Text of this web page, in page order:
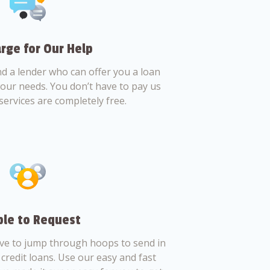
for Our Help
a lender who can offer you a loan
needs. You don’t have to pay us
are completely free.
to Request
to jump through hoops to send in
loans. Use our easy and fast